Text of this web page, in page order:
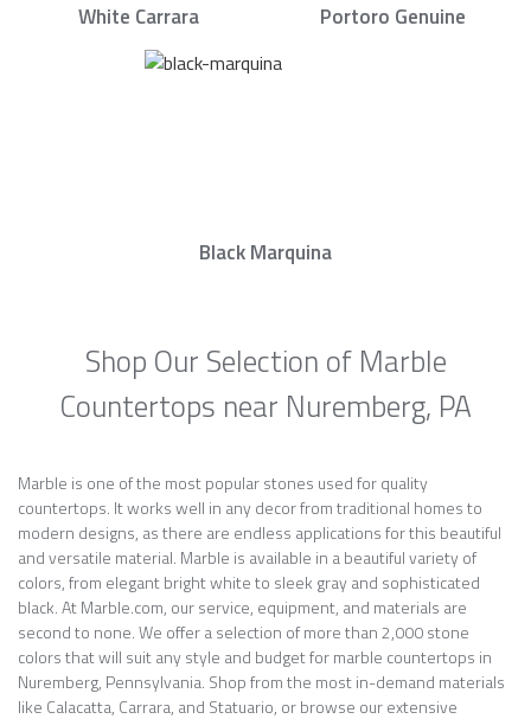
White Carrara Portoro Genuine
Black Marquina
Shop Our Selection of Marble
Countertops near Nuremberg, PA
Marble is one of the most popular stones used for quality
countertops. It works well in any decor from traditional homes to
modern designs, as there are endless applications for this beautiful
and versatile material. Marble is available in a beautiful variety of
colors, from elegant bright white to sleek gray and sophisticated
black. At Marble.com, our service, equipment, and materials are
second to none. We offer a selection of more than 2,000 stone
colors that will suit any style and budget for marble countertops in
Nuremberg, Pennsylvania. Shop from the most in-demand materials
like Calacatta, Carrara, and Statuario, or browse our extensive